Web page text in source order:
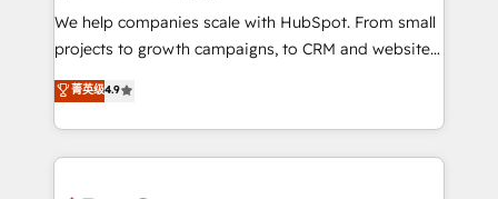
customer lifecycle through seamless integrations,
ensure long-term adoption with change-
and service to drive sustainable growth With 6 key
HubSpot accreditations and experience across
We help companies scale with HubSpot. From small
projects to growth campaigns, to CRM and websites.
Hire an agency that's experienced in every inch of
HubSpot and willing to work hand-in-hand with your
team to simplify the complex and build a better
experience for your team and customers.
菁英级4.9